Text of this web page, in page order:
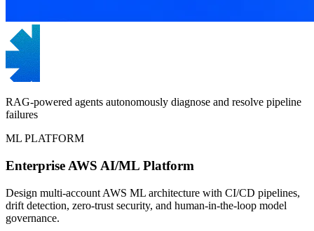
RAG-powered agents autonomously diagnose and resolve pipeline
failures
ML PLATFORM
Enterprise AWS AI/ML Platform
Design multi-account AWS ML architecture with CI/CD pipelines,
drift detection, zero-trust security, and human-in-the-loop model
governance.